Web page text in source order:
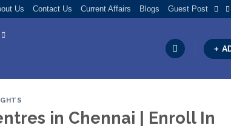
Us Contact Us Current Affairs Blogs Guest Post
+
in Chennai | Enroll In